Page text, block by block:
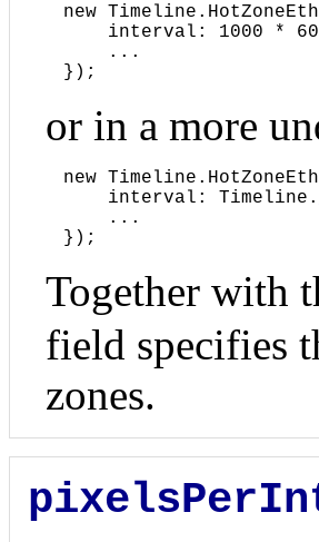
new
interval: 1000 *
    ...
});
or in a more
new
    interval: Timeline.
    ...
});
Together with
field specifies
zones.